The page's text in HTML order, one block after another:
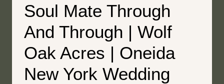
JACK
Soul Mate Through
And Through | Wolf
Oak Acres | Oneida
New York Wedding